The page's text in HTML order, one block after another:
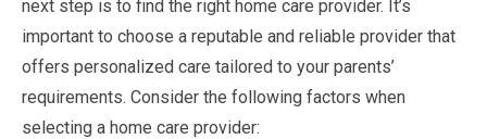
next step is to find the right home care provider. It’s
important to choose a reputable and reliable provider that
offers personalized care tailored to your parents’
requirements. Consider the following factors when
selecting a home care provider: